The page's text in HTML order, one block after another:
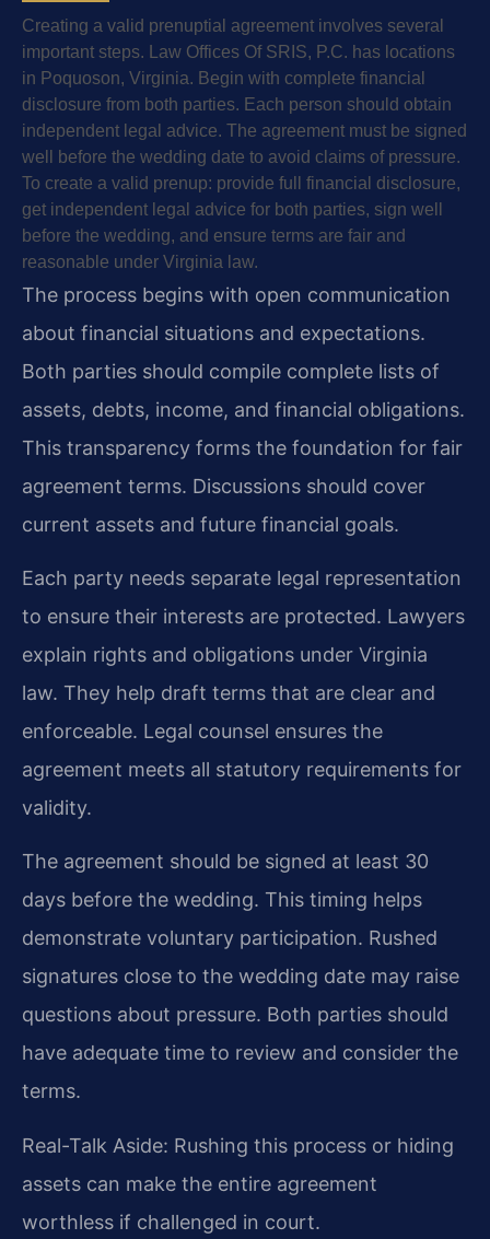
Creating a valid prenuptial agreement involves several
important steps. Law Offices Of SRIS, P.C. has locations
in Poquoson, Virginia. Begin with complete financial
disclosure from both parties. Each person should obtain
independent legal advice. The agreement must be signed
well before the wedding date to avoid claims of pressure.
To create a valid prenup: provide full financial disclosure,
get independent legal advice for both parties, sign well
before the wedding, and ensure terms are fair and
reasonable under Virginia law.
The process begins with open communication
about financial situations and expectations.
Both parties should compile complete lists of
assets, debts, income, and financial obligations.
This transparency forms the foundation for fair
agreement terms. Discussions should cover
current assets and future financial goals.
Each party needs separate legal representation
to ensure their interests are protected. Lawyers
explain rights and obligations under Virginia
law. They help draft terms that are clear and
enforceable. Legal counsel ensures the
agreement meets all statutory requirements for
validity.
The agreement should be signed at least 30
days before the wedding. This timing helps
demonstrate voluntary participation. Rushed
signatures close to the wedding date may raise
questions about pressure. Both parties should
have adequate time to review and consider the
terms.
Real-Talk Aside: Rushing this process or hiding
assets can make the entire agreement
worthless if challenged in court.